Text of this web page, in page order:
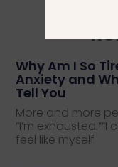
Why Am I So
Anxiety and
Tell You
More and more
“I’m exhausted.”“I
feel like myself